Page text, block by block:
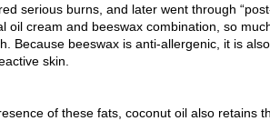
serious burns, and later went through
oil cream and beeswax combination, so
Because beeswax is anti-allergenic, it is also
skin.
of these fats, coconut oil also retains